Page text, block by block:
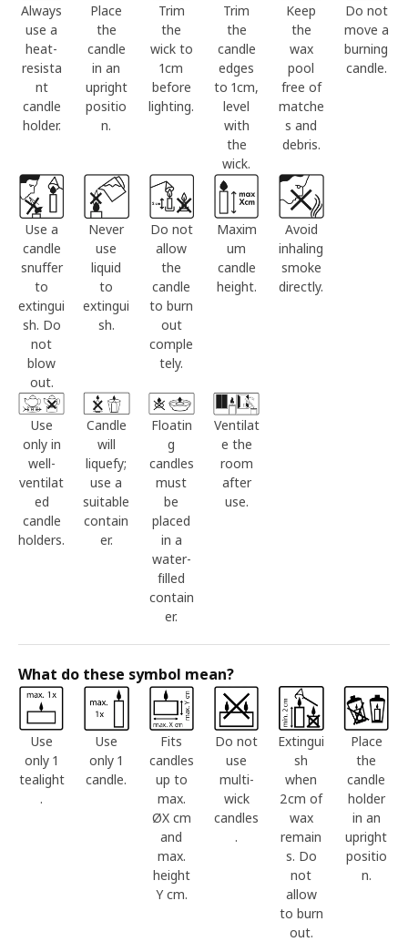
Always
use a
heat-
resista
nt
candle
holder.
Place
the
candle
in an
upright
positio
n.
Trim
the
wick to
1cm
before
lighting.
Trim
the
candle
edges
to 1cm,
level
with
the
wick.
Keep
the
wax
pool
free of
matche
s and
debris.
Do not
move a
burning
candle.
Use a
candle
snuffer
to
extingui
sh. Do
not
blow
out.
Never
use
liquid
to
extingui
sh.
Do not
allow
the
candle
to burn
out
comple
tely.
Maxim
um
candle
height.
Avoid
inhaling
smoke
directly.
Use
only in
well-
ventilat
ed
candle
holders.
Candle
will
liquefy;
use a
suitable
contain
er.
Floatin
g
candles
must
be
placed
in a
water-
filled
contain
er.
Ventilat
e the
room
after
use.
What do these symbol mean?
Use
only 1
tealight
.
Use
only 1
candle.
Fits
candles
up to
max.
ØX cm
and
max.
height
Y cm.
Do not
use
multi-
wick
candles
.
Extingui
sh
when
2cm of
wax
remain
s. Do
not
allow
to burn
out.
Place
the
candle
holder
in an
upright
positio
n.